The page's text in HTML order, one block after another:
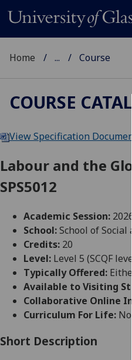
Home ... Course
COURSE
View Specification Document
Labour and the
SPS5012
Academic Session:
School:School of Social
Credits: 20
Level: Level 5 (SCQF
Typically Offered:
Available to Visiting
Collaborative Online
Curriculum For Life: No
Short Description